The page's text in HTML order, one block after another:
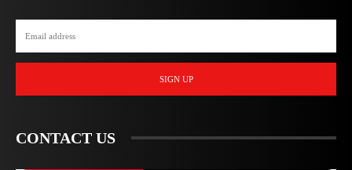
SIGN UP
CONTACT US